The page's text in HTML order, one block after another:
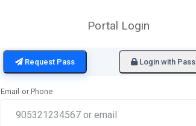
Portal Login
Request Pass Login with Pass
Email or Phone